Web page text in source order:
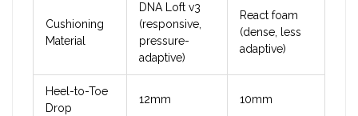
Cushioning
Material
DNA Loft v3
(responsive,
pressure-
adaptive)
React foam
(dense, less
adaptive)
Heel-to-Toe
Drop
12mm 10mm